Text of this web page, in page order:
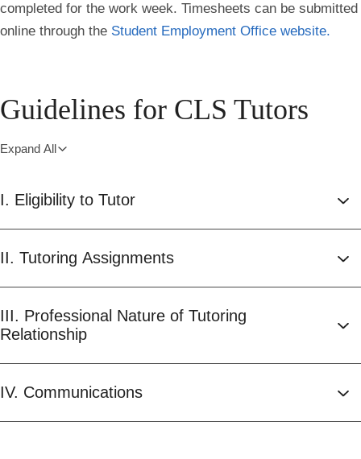
completed for the work week. Timesheets can be submitted
online through the Student Employment Office website.
Guidelines for CLS Tutors
Expand All
I. Eligibility to Tutor
II. Tutoring Assignments
III. Professional Nature of Tutoring
Relationship
IV. Communications